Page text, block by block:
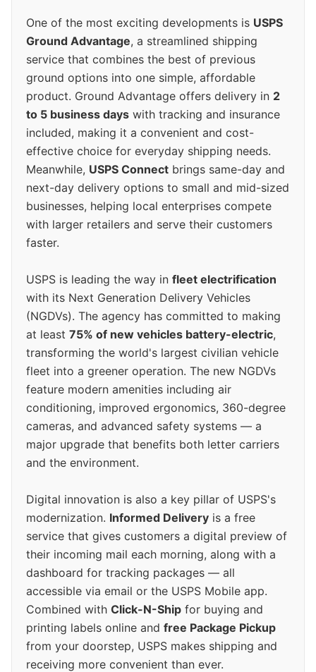
One of the most exciting developments is USPS
Ground Advantage, a streamlined shipping
service that combines the best of previous
ground options into one simple, affordable
product. Ground Advantage offers delivery in 2
to 5 business days with tracking and insurance
included, making it a convenient and cost-
effective choice for everyday shipping needs.
Meanwhile, USPS Connect brings same-day and
next-day delivery options to small and mid-sized
businesses, helping local enterprises compete
with larger retailers and serve their customers
faster.
USPS is leading the way in fleet electrification
with its Next Generation Delivery Vehicles
(NGDVs). The agency has committed to making
at least 75% of new vehicles battery-electric,
transforming the world's largest civilian vehicle
fleet into a greener operation. The new NGDVs
feature modern amenities including air
conditioning, improved ergonomics, 360-degree
cameras, and advanced safety systems — a
major upgrade that benefits both letter carriers
and the environment.
Digital innovation is also a key pillar of USPS's
modernization. Informed Delivery is a free
service that gives customers a digital preview of
their incoming mail each morning, along with a
dashboard for tracking packages — all
accessible via email or the USPS Mobile app.
Combined with Click-N-Ship for buying and
printing labels online and free Package Pickup
from your doorstep, USPS makes shipping and
receiving more convenient than ever.